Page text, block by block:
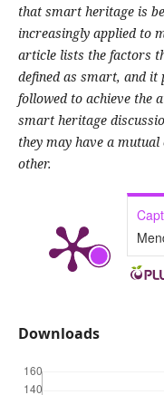
that smart heritage is
increasingly applied to
article lists the factors
defined as smart, and
followed to achieve the
smart heritage
they may have a
other.
Downloads